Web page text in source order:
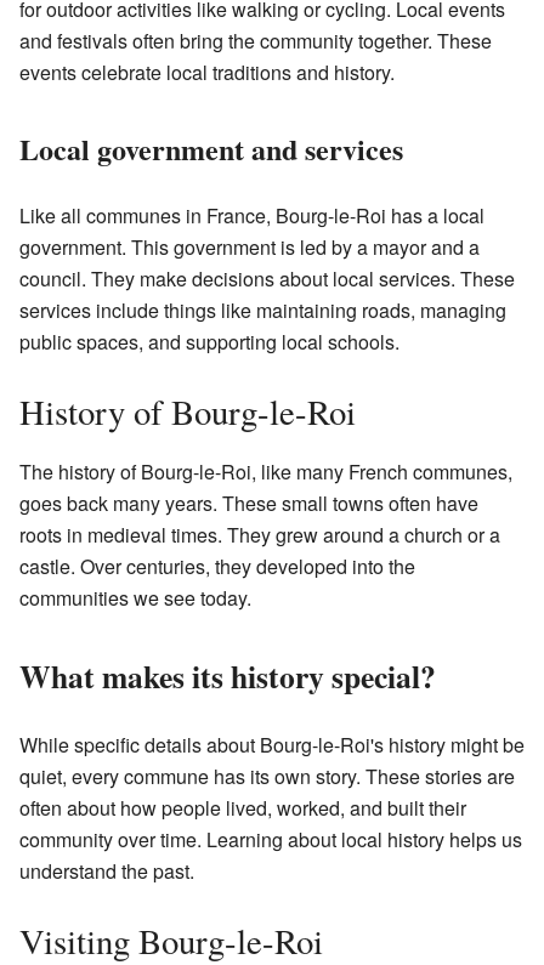
for outdoor activities like walking or cycling. Local events
and festivals often bring the community together. These
events celebrate local traditions and history.
Local government and services
Like all communes in France, Bourg-le-Roi has a local
government. This government is led by a mayor and a
council. They make decisions about local services. These
services include things like maintaining roads, managing
public spaces, and supporting local schools.
History of Bourg-le-Roi
The history of Bourg-le-Roi, like many French communes,
goes back many years. These small towns often have
roots in medieval times. They grew around a church or a
castle. Over centuries, they developed into the
communities we see today.
What makes its history special?
While specific details about Bourg-le-Roi's history might be
quiet, every commune has its own story. These stories are
often about how people lived, worked, and built their
community over time. Learning about local history helps us
understand the past.
Visiting Bourg-le-Roi